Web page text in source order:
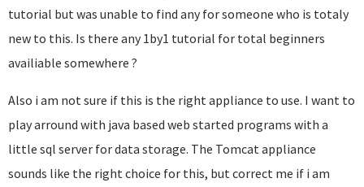
tutorial but was unable to find any for someone who is totaly
new to this. Is there any 1by1 tutorial for total beginners
availiable somewhere ?
Also i am not sure if this is the right appliance to use. I want to
play arround with java based web started programs with a
little sql server for data storage. The Tomcat appliance
sounds like the right choice for this, but correct me if i am